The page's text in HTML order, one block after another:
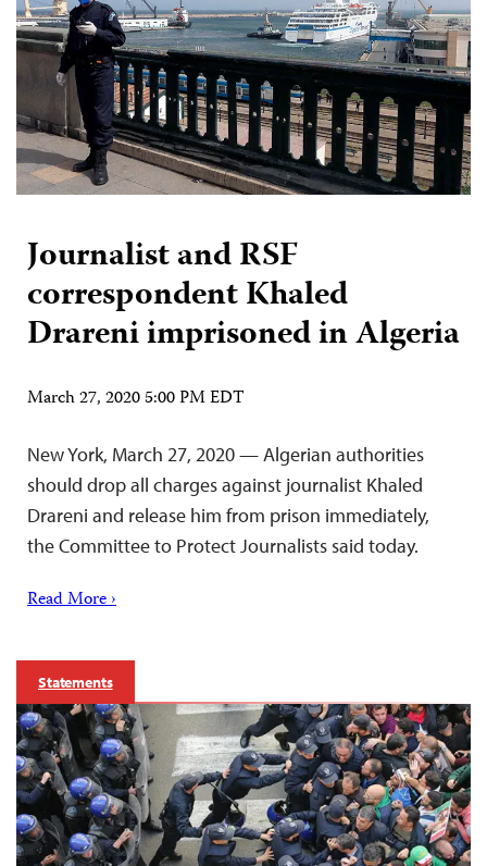
Journalist and RSF
correspondent Khaled
Drareni imprisoned in Algeria
March 27, 2020 5:00 PM EDT
New York, March 27, 2020 — Algerian authorities
should drop all charges against journalist Khaled
Drareni and release him from prison immediately,
the Committee to Protect Journalists said today.
Read More ›
Statements